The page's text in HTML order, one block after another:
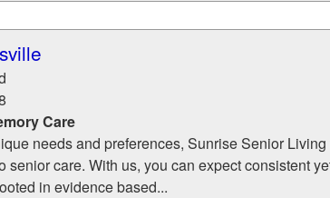
Care
needs and preferences, Sunrise Senior
senior care. With us, you can expect consistent
in evidence based...